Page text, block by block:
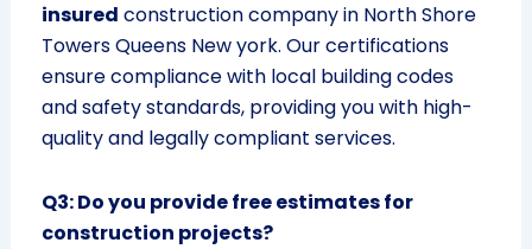
insured construction company in North Shore
Towers Queens New york. Our certifications
ensure compliance with local building codes
and safety standards, providing you with high-
quality and legally compliant services.
Q3: Do you provide free estimates for
construction projects?